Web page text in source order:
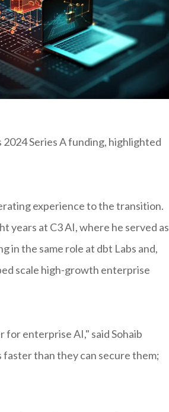
Series A funding, highlighted
experience to the transition.
years at C3 AI, where he served as
in the same role at dbt Labs and,
scale high-growth enterprise
enterprise AI," said Sohaib
than they can secure them;